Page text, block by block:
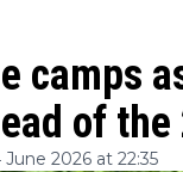
camps
of the
2026 at 22:35